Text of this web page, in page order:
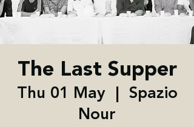
The Last Supper
Thu 01 May
  |
Spazio
Nour